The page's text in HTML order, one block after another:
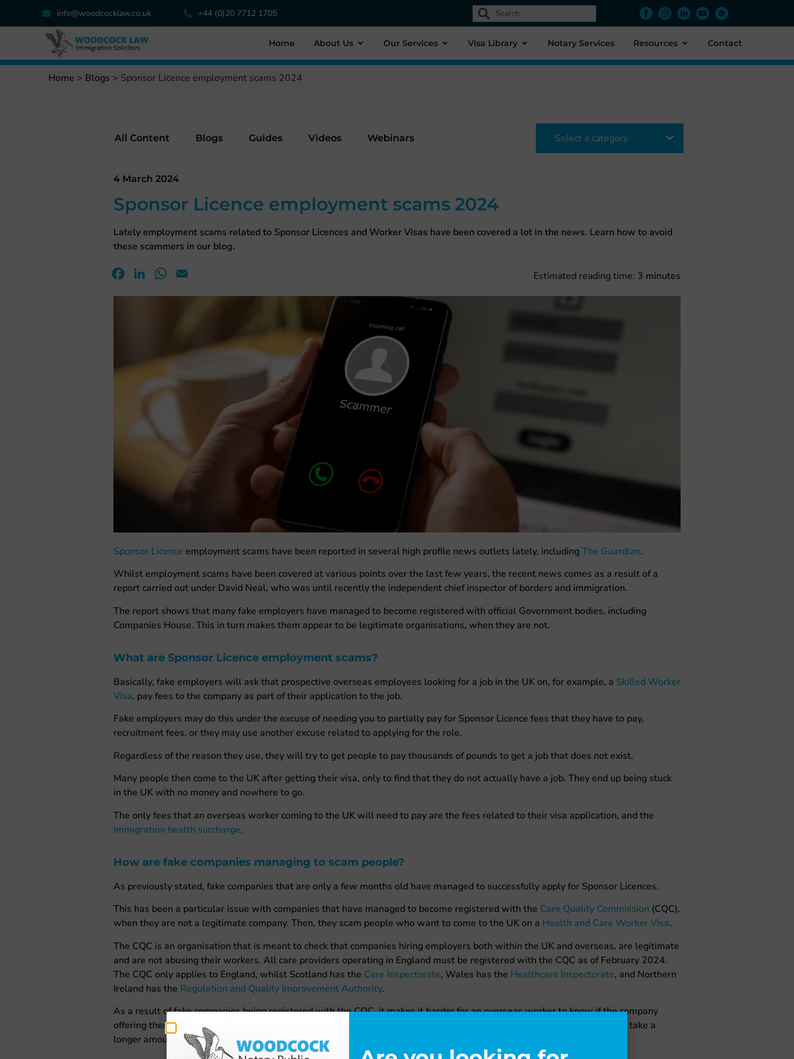
info@woodcocklaw.co.uk +44 (0)20 7712 1705
Home About Us Our Services Visa Library Notary Services Resources Contact
Home > Blogs > Sponsor Licence employment scams 2024
All Content Blogs Guides Videos Webinars Select a category
4 March 2024
Sponsor Licence employment scams 2024
Lately employment scams related to Sponsor Licences and Worker Visas have been covered a lot in the news. Learn how to avoid
these scammers in our blog.
FacebookLinkedInWhatsApp Estimated reading time: 3 minutes
Sponsor Licence employment scams have been reported in several high profile news outlets lately, including The Guardian.
Whilst employment scams have been covered at various points over the last few years, the recent news comes as a result of a
report carried out under David Neal, who was until recently the independent chief inspector of borders and immigration.
The report shows that many fake employers have managed to become registered with official Government bodies, including
Companies House. This in turn makes them appear to be legitimate organisations, when they are not.
What are Sponsor Licence employment scams?
Basically, fake employers will ask that prospective overseas employees looking for a job in the UK on, for example, a Skilled Worker
Visa, pay fees to the company as part of their application to the job.
Fake employers may do this under the excuse of needing you to partially pay for Sponsor Licence fees that they have to pay,
recruitment fees, or they may use another excuse related to applying for the role.
Regardless of the reason they use, they will try to get people to pay thousands of pounds to get a job that does not exist.
Many people then come to the UK after getting their visa, only to find that they do not actually have a job. They end up being stuck
in the UK with no money and nowhere to go.
The only fees that an overseas worker coming to the UK will need to pay are the fees related to their visa application, and the
immigration health surcharge.
How are fake companies managing to scam people?
As previously stated, fake companies that are only a few months old have managed to successfully apply for Sponsor Licences.
This has been a particular issue with companies that have managed to become registered with the Care Quality Commission (CQC),
when they are not a legitimate company. Then, they scam people who want to come to the UK on a Health and Care Worker Visa.
The CQC is an organisation that is meant to check that companies hiring employers both within the UK and overseas, are legitimate
and are not abusing their workers. All care providers operating in England must be registered with the CQC as of February 2024.
The CQC only applies to England, whilst Scotland has the Care Inspectorate, Wales has the Healthcare Inspectorate, and Northern
Ireland has the Regulation and Quality Improvement Authority.
As a result of fake companies being registered with the CQC, it makes it harder for an overseas worker to know if the company
offering them a job is legitimate or not. It also means that anyone assisting them with their visa application will have to take a
longer amount of time to make sure the employer is legitimate.